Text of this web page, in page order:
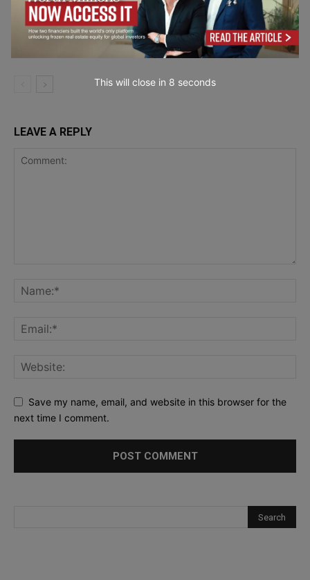
Room12 Named Best Luxury Design
Serviced Apartments in Bucharest,
Romania 2025
LEAVE A REPLY
Save my name, email, and website in this browser for the
next time I comment.
This will close in 7 seconds